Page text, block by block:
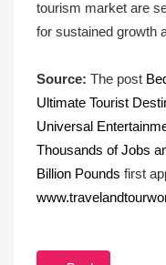
tourism market are
for sustained growth
Source: The post
Ultimate Tourist
Universal
Thousands of Jobs
Billion Pounds first